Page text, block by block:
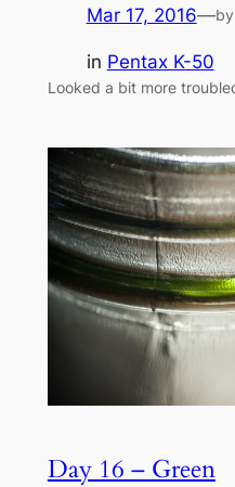
Mar 17, 2016—by
in Pentax K-50
Looked a bit more
Day 16 – Green